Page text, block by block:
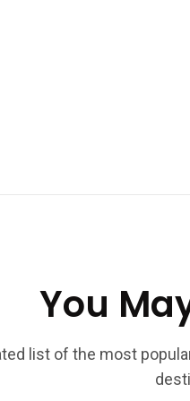
You
list of the most